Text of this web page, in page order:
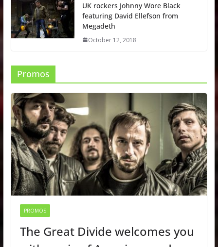
UK rockers Johnny Wore Black
featuring David Ellefson from
Megadeth
October 12, 2018
Promos
PROMOS
The Great Divide welcomes you